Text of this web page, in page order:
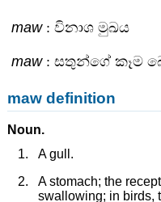
maw: විනාශ මුඛය
maw: සතුන්ගේ කෑම
maw definition
Noun.
A gull.
A stomach; the
swallowing; in birds,